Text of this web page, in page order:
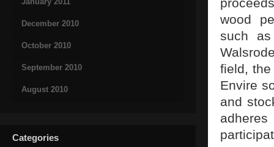
December 2010
October 2010
September 2010
August 2010
Categories
wood
such
field,
Envire
and